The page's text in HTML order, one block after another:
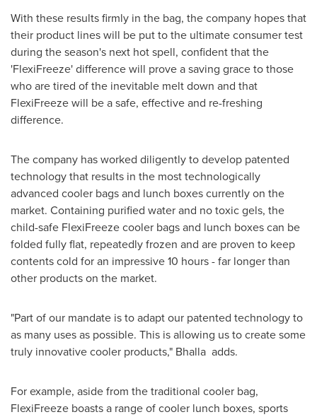
With these results firmly in the bag, the company hopes that
their product lines will be put to the ultimate consumer test
during the season's next hot spell, confident that the
'FlexiFreeze' difference will prove a saving grace to those
who are tired of the inevitable melt down and that
FlexiFreeze will be a safe, effective and re-freshing
difference.
The company has worked diligently to develop patented
technology that results in the most technologically
advanced cooler bags and lunch boxes currently on the
market. Containing purified water and no toxic gels, the
child-safe FlexiFreeze cooler bags and lunch boxes can be
folded fully flat, repeatedly frozen and are proven to keep
contents cold for an impressive 10 hours - far longer than
other products on the market.
"Part of our mandate is to adapt our patented technology to
as many uses as possible. This is allowing us to create some
truly innovative cooler products," Bhalla adds.
For example, aside from the traditional cooler bag,
FlexiFreeze boasts a range of cooler lunch boxes, sports